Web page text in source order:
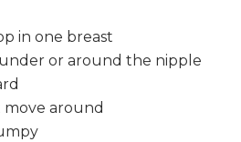
in one breast
or around the nipple
around